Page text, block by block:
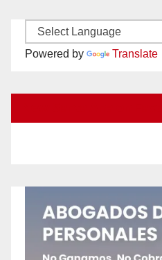
Powered by Translate